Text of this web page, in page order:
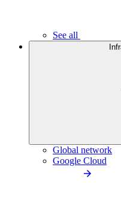
See all
Global network
Google Cloud